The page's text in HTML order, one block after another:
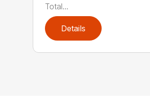
Total...
Details